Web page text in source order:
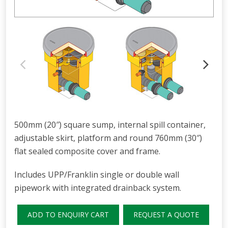
500mm (20″) square sump, internal spill container,
adjustable skirt, platform and round 760mm (30″)
flat sealed composite cover and frame.
Includes UPP/Franklin single or double wall
pipework with integrated drainback system.
ADD TO ENQUIRY CART REQUEST A QUOTE